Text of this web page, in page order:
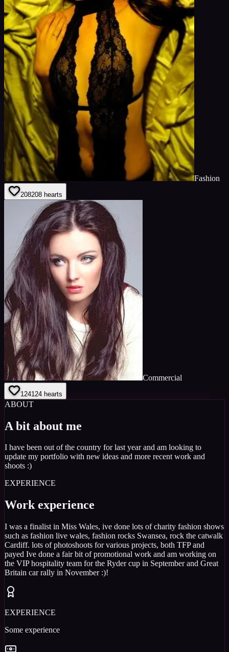
Fashion
208208 hearts
Commercial
124124 hearts
ABOUT
A bit about me
I have been out of the country for last year and am looking to
update my portfolio with new ideas and more recent work and
shoots :)
EXPERIENCE
Work experience
I was a finalist in Miss Wales, ive done lots of charity fashion shows
such as fashion live wales, fashion rocks Swansea, rock the catwalk
Cardiff. lots of photoshoots for various projects, both TFP and
payed Ive done a fair bit of promotional work and am working on
the VIP hospitality team for the Ryder cup in September and Great
Britain car rally in November :)!
EXPERIENCE
Some experience